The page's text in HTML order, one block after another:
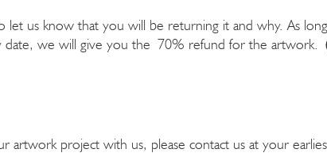
let us know that you will be returning it and why. As
date, we will give you the 70% refund for the artwork.
project with us, please contact us at your